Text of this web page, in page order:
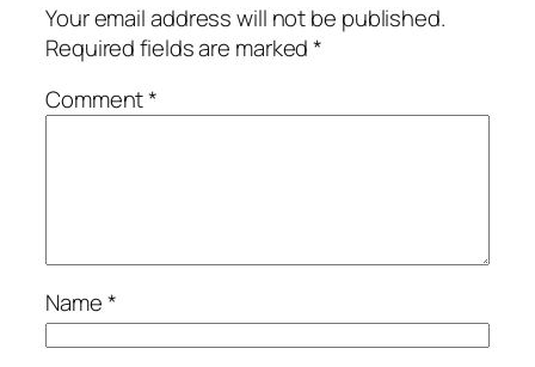
Your email address will not be published.
Required fields are marked*
Comment*
Name*